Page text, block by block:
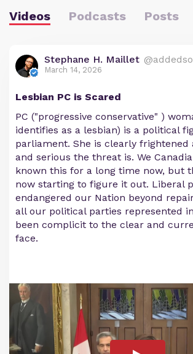
Videos Podcasts Posts
Stephane H. Maillet
March 14, 2026
Lesbian PC is Scared
PC ("progressive conservative" )
identifies as a lesbian) is a political
parliament. She is clearly frightened
and serious the threat is. We
known this for a long time now, but
now starting to figure it out. Liberal
endangered our Nation beyond
all our political parties represented
been complicit to the clear and
face.